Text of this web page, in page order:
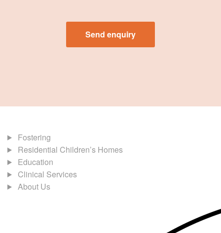
Fostering
Residential Children’s Homes
Education
Clinical Services
About Us